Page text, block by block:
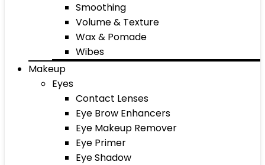
Smoothing
Volume & Texture
Wax & Pomade
Wibes
Makeup
Eyes
Contact Lenses
Eye Brow Enhancers
Eye Makeup Remover
Eye Primer
Eye Shadow